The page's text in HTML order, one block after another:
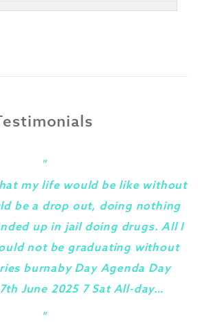
"
my life would be like without
be a drop out, doing nothing
up in jail doing drugs. All I
not be graduating without
burnaby Day Agenda Day
June 2025 7 Sat All-day…
"